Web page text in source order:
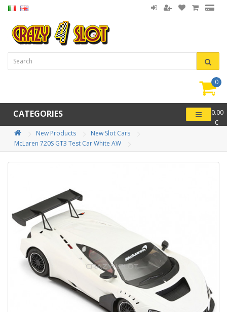
0
-
0.00
€
CATEGORIES
New Products
New Slot Cars
McLaren 720S GT3 Test Car White AW